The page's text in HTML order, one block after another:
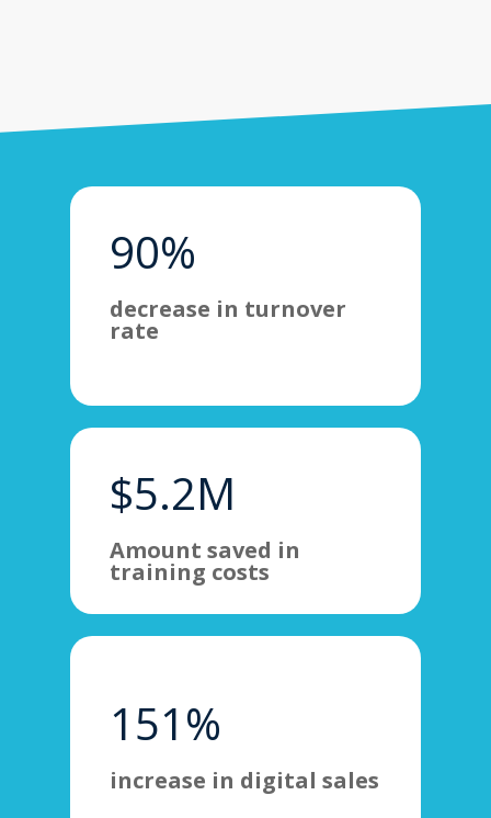
90%
decrease in turnover
rate
$5.2M
Amount saved in
training costs
151%
increase in digital sales